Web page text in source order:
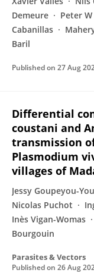
Demeure
Peter
Cabanillas
Baril
Published on 27 Aug
Differential
coustani and
transmission
Plasmodium
villages of
Jessy Goupeyou-
Nicolas Puchot
Inès Vigan-Womas
Bourgouin
Parasites & Vectors
Published on 26 Aug